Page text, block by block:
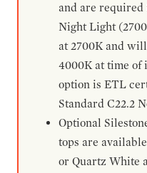
and are
Night Light
at 2700K and
4000K at time
option is ETL
Standard C22.2
Optional
tops are
or Quartz White